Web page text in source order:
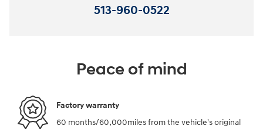
513-960-0522
Peace of mind
Factory warranty
60 months/60,000miles from the vehicle's original